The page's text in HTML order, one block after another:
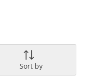
Sort by